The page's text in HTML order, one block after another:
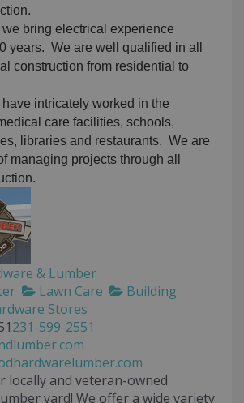
bring electrical experience
years. We are well qualified in all
construction from residential to
intricately worked in the
care facilities, schools,
libraries and restaurants. We are
managing projects through all
& Lumber
Lawn Care
Building
Stores
231-599-2551
locally and veteran-owned
yard! We offer a wide variety